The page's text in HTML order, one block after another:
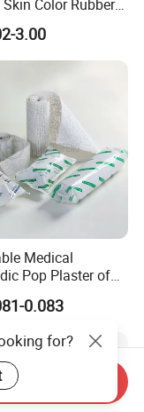
Color Rubber
Bandage
3.00
Medical
Pop Plaster of
0.083
for?